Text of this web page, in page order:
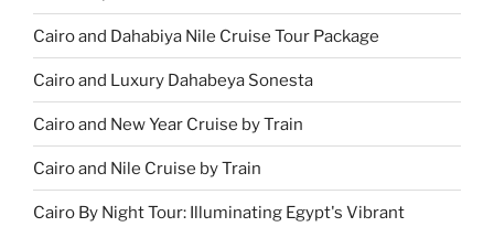
Cairo and Dahabiya Nile Cruise Tour Package
Cairo and Luxury Dahabeya Sonesta
Cairo and New Year Cruise by Train
Cairo and Nile Cruise by Train
Cairo By Night Tour: Illuminating Egypt's Vibrant